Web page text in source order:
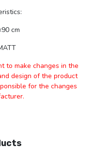
cm
to make changes in the
design of the product
for the changes